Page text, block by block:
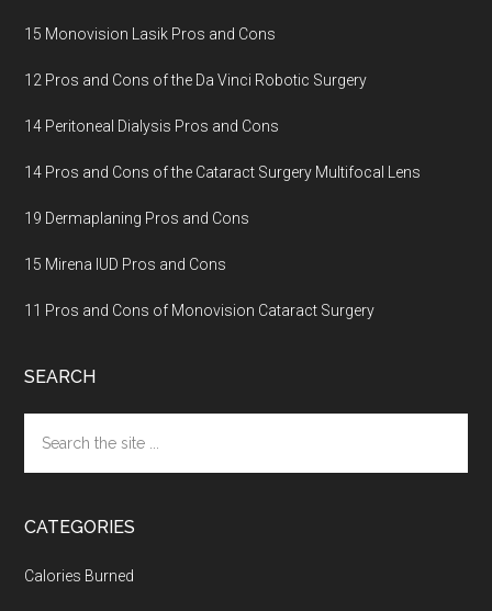
15 Monovision Lasik Pros and Cons
12 Pros and Cons of the Da Vinci Robotic Surgery
14 Peritoneal Dialysis Pros and Cons
14 Pros and Cons of the Cataract Surgery Multifocal Lens
19 Dermaplaning Pros and Cons
15 Mirena IUD Pros and Cons
11 Pros and Cons of Monovision Cataract Surgery
SEARCH
the
site
CATEGORIES
Calories Burned